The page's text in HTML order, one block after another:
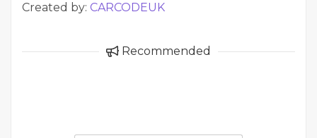
Created by: CARCODEUK
Recommended